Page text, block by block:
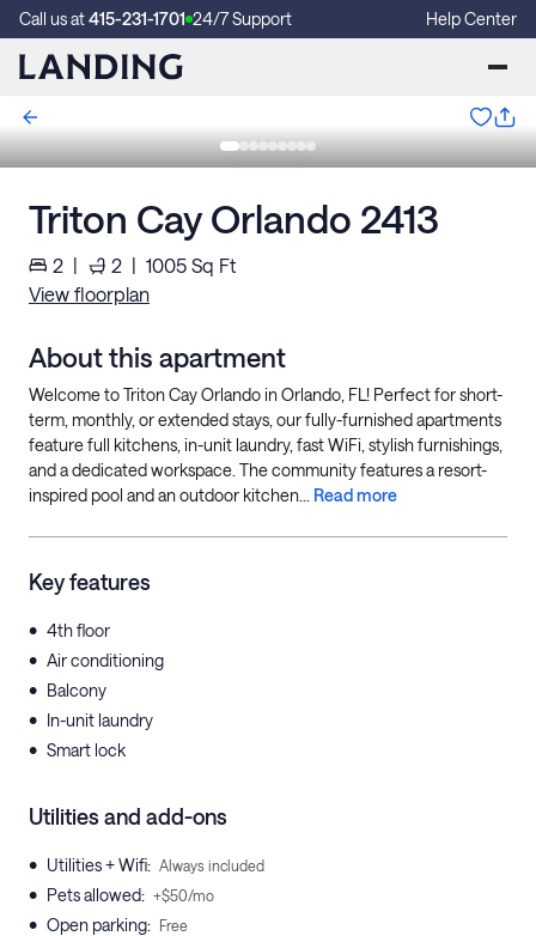
Call us at415-231-1701 24/7 Support Help Center
Triton Cay Orlando 2413
2 | 2 | 1005 Sq Ft
View floorplan
About this apartment
Welcome to Triton Cay Orlando in Orlando, FL! Perfect for short-
term, monthly, or extended stays, our fully-furnished apartments
feature full kitchens, in-unit laundry, fast WiFi, stylish furnishings,
and a dedicated workspace. The community features a resort-
inspired pool and an outdoor kitchen... Read more
Key features
• 4th floor
• Air conditioning
• Balcony
• In-unit laundry
• Smart lock
Utilities and add-ons
• Utilities + Wifi: Always included
• Pets allowed: +$50/mo
• Open parking: Free